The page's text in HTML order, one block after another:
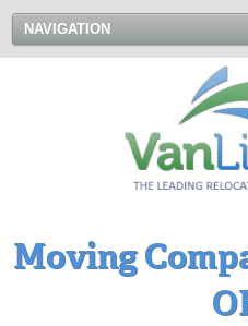
NAVIGATION
Moving